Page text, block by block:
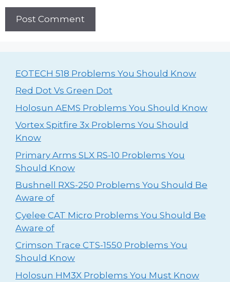
EOTECH 518 Problems You Should Know
Red Dot Vs Green Dot
Holosun AEMS Problems You Should Know
Vortex Spitfire 3x Problems You Should
Know
Primary Arms SLX RS-10 Problems You
Should Know
Bushnell RXS-250 Problems You Should Be
Aware of
Cyelee CAT Micro Problems You Should Be
Aware of
Crimson Trace CTS-1550 Problems You
Should Know
Holosun HM3X Problems You Must Know